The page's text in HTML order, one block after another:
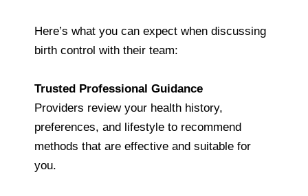
Here’s what you can expect when discussing
birth control with their team:
Trusted Professional Guidance
Providers review your health history,
preferences, and lifestyle to recommend
methods that are effective and suitable for
you.